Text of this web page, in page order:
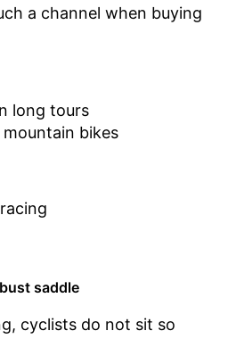
a channel when buying
long tours
bikes
saddle
cyclists do not sit so